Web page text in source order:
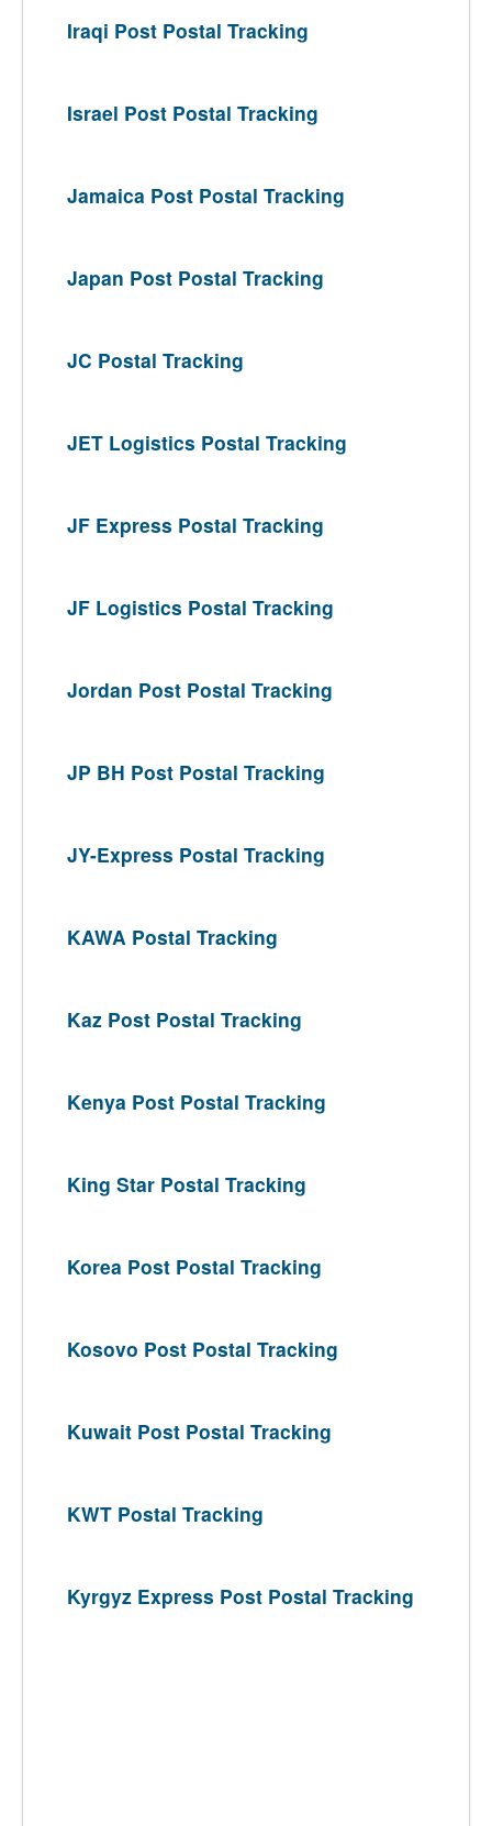
Iraqi Post Postal Tracking
Israel Post Postal Tracking
Jamaica Post Postal Tracking
Japan Post Postal Tracking
JC Postal Tracking
JET Logistics Postal Tracking
JF Express Postal Tracking
JF Logistics Postal Tracking
Jordan Post Postal Tracking
JP BH Post Postal Tracking
JY-Express Postal Tracking
KAWA Postal Tracking
Kaz Post Postal Tracking
Kenya Post Postal Tracking
King Star Postal Tracking
Korea Post Postal Tracking
Kosovo Post Postal Tracking
Kuwait Post Postal Tracking
KWT Postal Tracking
Kyrgyz Express Post Postal Tracking